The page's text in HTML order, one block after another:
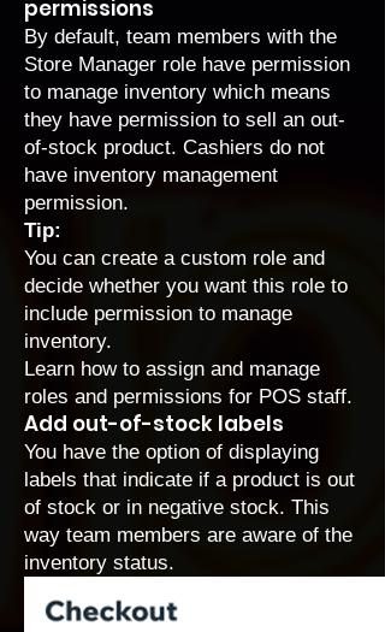
permissions
By default, team members with the
Store Manager role have permission
to manage inventory which means
they have permission to sell an out-
of-stock product. Cashiers do not
have inventory management
permission.
Tip:
You can create a custom role and
decide whether you want this role to
include permission to manage
inventory.
Learn how to assign and manage
roles and permissions for POS staff.
Add out-of-stock labels
You have the option of displaying
labels that indicate if a product is out
of stock or in negative stock. This
way team members are aware of the
inventory status.